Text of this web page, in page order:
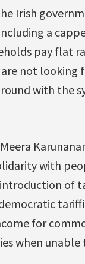
Irish
a
pay flat
are not looking
with the
with
of
for
when unable